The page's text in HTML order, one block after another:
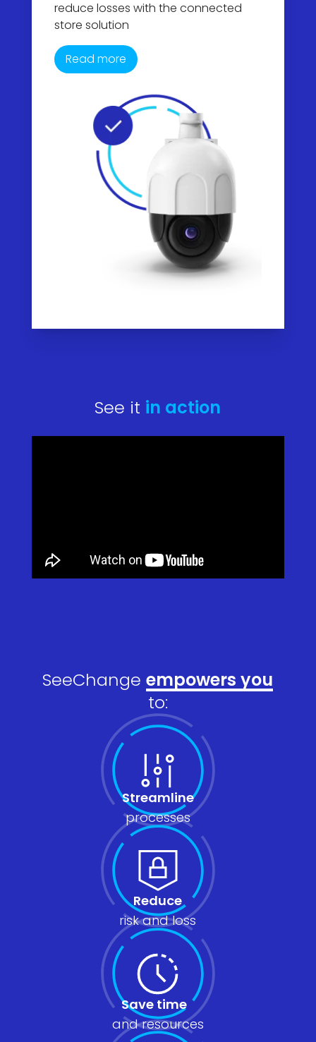
reduce losses with the connected
store solution
Read more
See it in action
SeeChangeempowers you
to:
Streamline
processes
Reduce
risk and loss
Save time
and resources